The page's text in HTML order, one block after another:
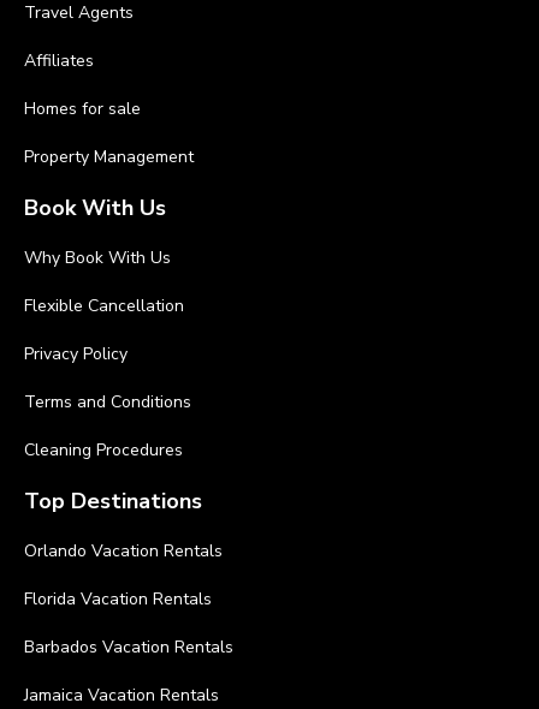
Travel Agents
Affiliates
Homes for sale
Property Management
Book With Us
Why Book With Us
Flexible Cancellation
Privacy Policy
Terms and Conditions
Cleaning Procedures
Top Destinations
Orlando Vacation Rentals
Florida Vacation Rentals
Barbados Vacation Rentals
Jamaica Vacation Rentals